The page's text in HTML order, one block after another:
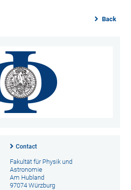
Back
Contact
Fakultät für Physik und
Astronomie
Am Hubland
97074 Würzburg